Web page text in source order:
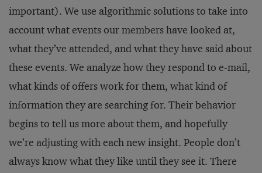
important). We use algorithmic solutions to take into
account what events our members have looked at,
what they’ve attended, and what they have said about
these events. We analyze how they respond to e-mail,
what kinds of offers work for them, what kind of
information they are searching for. Their behavior
begins to tell us more about them, and hopefully
we’re adjusting with each new insight. People don’t
always know what they like until they see it. There